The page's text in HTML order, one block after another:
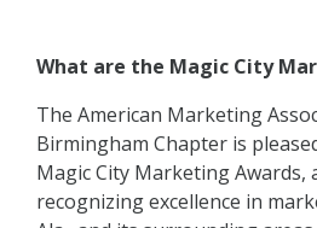
What are the Magic City
The American Marketing
Birmingham Chapter is
Magic City Marketing Awards,
recognizing excellence in